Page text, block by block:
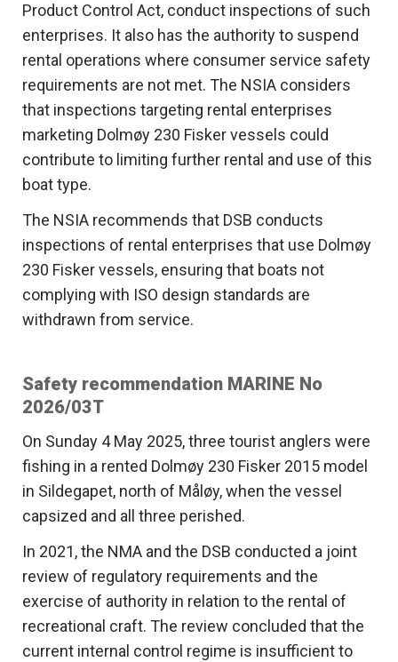
Product Control Act, conduct inspections of such
enterprises. It also has the authority to suspend
rental operations where consumer service safety
requirements are not met. The NSIA considers
that inspections targeting rental enterprises
marketing Dolmøy 230 Fisker vessels could
contribute to limiting further rental and use of this
boat type.
The NSIA recommends that DSB conducts
inspections of rental enterprises that use Dolmøy
230 Fisker vessels, ensuring that boats not
complying with ISO design standards are
withdrawn from service.
Safety recommendation MARINE No
2026/03T
On Sunday 4 May 2025, three tourist anglers were
fishing in a rented Dolmøy 230 Fisker 2015 model
in Sildegapet, north of Måløy, when the vessel
capsized and all three perished.
In 2021, the NMA and the DSB conducted a joint
review of regulatory requirements and the
exercise of authority in relation to the rental of
recreational craft. The review concluded that the
current internal control regime is insufficient to